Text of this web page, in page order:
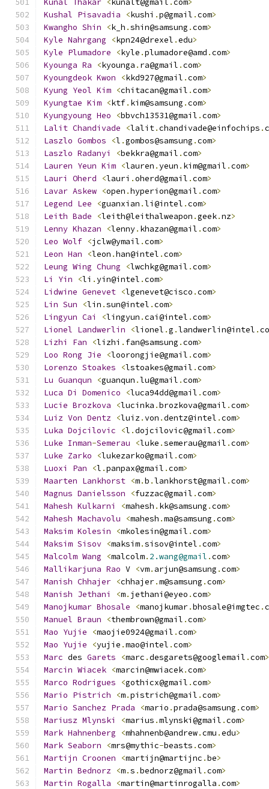
Kunal Thakar < kunalt@gmail .com>
Kushal Pisavadia <kushi .p@gmail .com>
Kwangho Shin <k_h .shin@samsung .com>
Kyle Nahrgang <kpn24@drexel .edu>
Kyle Plumadore <kyle .plumadore@amd .com>
Kyounga Ra <kyounga . ra@gmail .com>
Kyoungdeok Kwon <kkd927@gmail .com>
Kyung Yeol Kim <chitacan@gmail .com>
Kyungtae Kim <ktf. kim@samsung .com>
Kyungyoung Heo <bbvch13531@gmail .com>
Lalit Chandivade <lalit.chandivade@einfochips .
Laszlo Gombos <l .gombos@samsung .com>
Laszlo Radanyi <bekkra@gmail .com>
Lauren Yeun Kim <lauren .yeun . kim@gmail .com>
Lauri
Oherd <lauri .oherd@gmail .com>
Lavar Askew <open .hyperion@gmail .com>
Legend Lee <guanxian .li@intel .com>
Leith Bade <leith@leithalweapon .geek.nz>
Lenny Khazan <lenny. khazan@gmail .com>
Leo Wolf <jclw@ymail .com>
Leon Han <leon .han@intel .com>
Leung Wing Chung <lwchkg@gmail .com>
Li
Yin <li .yin@intel .com>
Lidwine Genevet <lgenevet@cisco .com>
Lin Sun <lin .sun@intel .com>
Lingyun Cai <lingyun .cai@intel .com>
Lionel Landwerlin <lionel .g .landwerlin@intel .
Lizhi
Fan <lizhi . fan@samsung .com>
Loo Rong Jie <loorongjie@gmail .com>
Lorenzo Stoakes <lstoakes@gmail .com>
Lu Guanqun <guanqun .lu@gmail .com>
Luca Di Domenico <luca94dd@gmail .com>
Lucie Brozkova <lucinka .brozkova@gmail .com>
Luiz Von Dentz <luiz.von .dentz@intel .com>
Luka Dojcilovic <l .dojcilovic@gmail .com>
Luke Inman-Semerau <luke .semerau@gmail .com>
Luke Zarko <lukezarko@gmail .com>
Luoxi
Pan <l .panpax@gmail .com>
Maarten Lankhorst <m.b .lankhorst@gmail .com>
Magnus Danielsson <fuzzac@gmail .com>
Mahesh Kulkarni <mahesh . kk@samsung .com>
Mahesh Machavolu <mahesh .ma@samsung .com>
Maksim Kolesin <mkolesin@gmail .com>
Maksim Sisov <maksim.sisov@intel .com>
Malcolm Wang <malcolm. 2.wang@gmail .com>
Mallikarjuna Rao V <vm. arjun@samsung .com>
Manish Chhajer <chhajer.m@samsung .com>
Manish Jethani <m. jethani@eyeo .com>
Manojkumar Bhosale <manojkumar.bhosale@imgtec .
Manuel Braun <thembrown@gmail .com>
Mao Yujie <maojie0924@gmail .com>
Mao Yujie <yujie .mao@intel .com>
Marc des Garets <marc .desgarets@googlemail .com>
Marcin Wiacek <marcin@mwiacek.com>
Marco Rodrigues <gothicx@gmail .com>
Mario Pistrich <m.pistrich@gmail .com>
Mario Sanchez Prada <mario .prada@samsung .com>
Mariusz Mlynski <marius .mlynski@gmail .com>
Mark Hahnenberg <mhahnenb@andrew.cmu .edu>
Mark Seaborn <mrs@mythic-beasts .com>
Martijn Croonen <martijn@martijnc .be>
Martin Bednorz <m.s .bednorz@gmail .com>
Martin Rogalla <martin@martinrogalla .com>